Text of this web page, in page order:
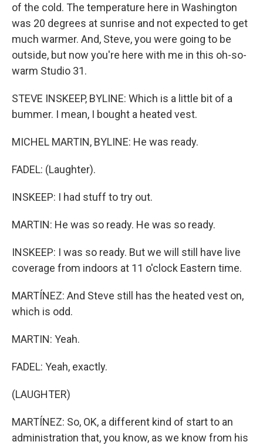
of the cold. The temperature here in Washington
was 20 degrees at sunrise and not expected to get
much warmer. And, Steve, you were going to be
outside, but now you're here with me in this oh-so-
warm Studio 31.
STEVE INSKEEP, BYLINE: Which is a little bit of a
bummer. I mean, I bought a heated vest.
MICHEL MARTIN, BYLINE: He was ready.
FADEL: (Laughter).
INSKEEP: I had stuff to try out.
MARTIN: He was so ready. He was so ready.
INSKEEP: I was so ready. But we will still have live
coverage from indoors at 11 o'clock Eastern time.
MARTÍNEZ: And Steve still has the heated vest on,
which is odd.
MARTIN: Yeah.
FADEL: Yeah, exactly.
(LAUGHTER)
MARTÍNEZ: So, OK, a different kind of start to an
administration that, you know, as we know from his